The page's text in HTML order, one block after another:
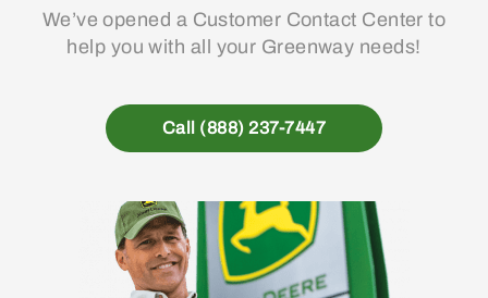
We’ve opened a Customer Contact Center to
help you with all your Greenway needs!
Call (888) 237-7447